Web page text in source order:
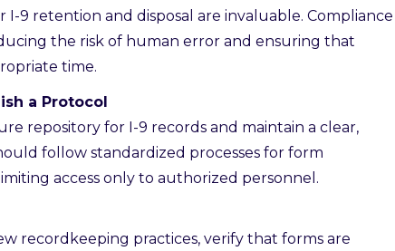
9 retention and disposal are invaluable. Compliance
the risk of human error and ensuring that
time.
a Protocol
repository for I-9 records and maintain a clear,
follow standardized processes for form
access only to authorized personnel.
recordkeeping practices, verify that forms are